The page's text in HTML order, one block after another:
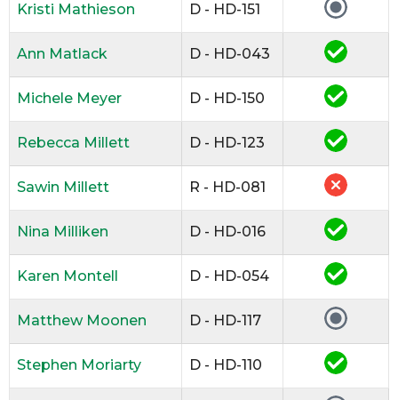
Kristi Mathieson D - HD-151
Ann Matlack D - HD-043
Michele Meyer D - HD-150
Rebecca Millett D - HD-123
Sawin Millett R - HD-081
Nina Milliken D - HD-016
Karen Montell D - HD-054
Matthew Moonen D - HD-117
Stephen Moriarty D - HD-110